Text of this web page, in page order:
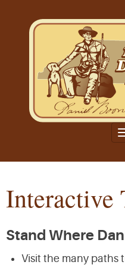
Interactive
Stand Where
Visit the many paths